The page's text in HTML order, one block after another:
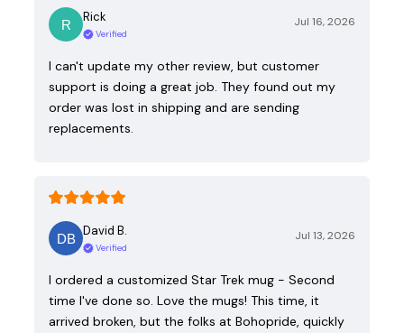
Rick
Verified
Jul 16, 2026
I can't update my other review, but customer
support is doing a great job. They found out my
order was lost in shipping and are sending
replacements.
David B.
Verified
Jul 13, 2026
I ordered a customized Star Trek mug - Second
time I've done so. Love the mugs! This time, it
arrived broken, but the folks at Bohopride, quickly